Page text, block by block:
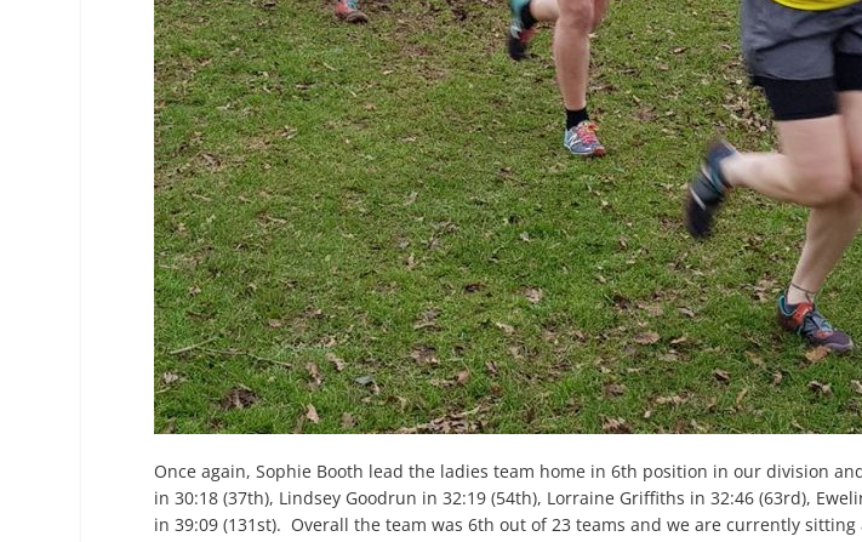
Once again, Sophie Booth lead the ladies team home in 6th position in our division
in 30:18 (37th), Lindsey Goodrun in 32:19 (54th), Lorraine Griffiths in 32:46 (63rd),
in 39:09 (131st). Overall the team was 6th out of 23 teams and we are currently sitting